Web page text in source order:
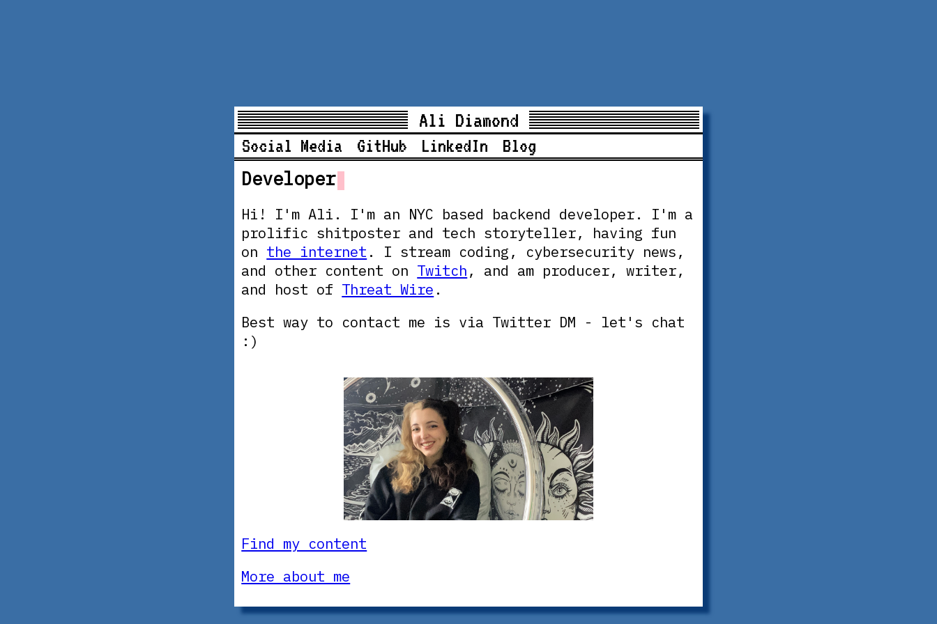
Ali Diamond
Social Media GitHub LinkedIn Blog
Developer
Hi! I'm Ali. I'm an NYC based backend developer. I'm a
prolific shitposter and tech storyteller, having fun
on the internet . I stream coding, cybersecurity news,
and other content on Twitch, and am producer, writer,
and host of Threat Wire .
Best way to contact me is via Twitter DM - let's chat
:)
Find my content
More about me